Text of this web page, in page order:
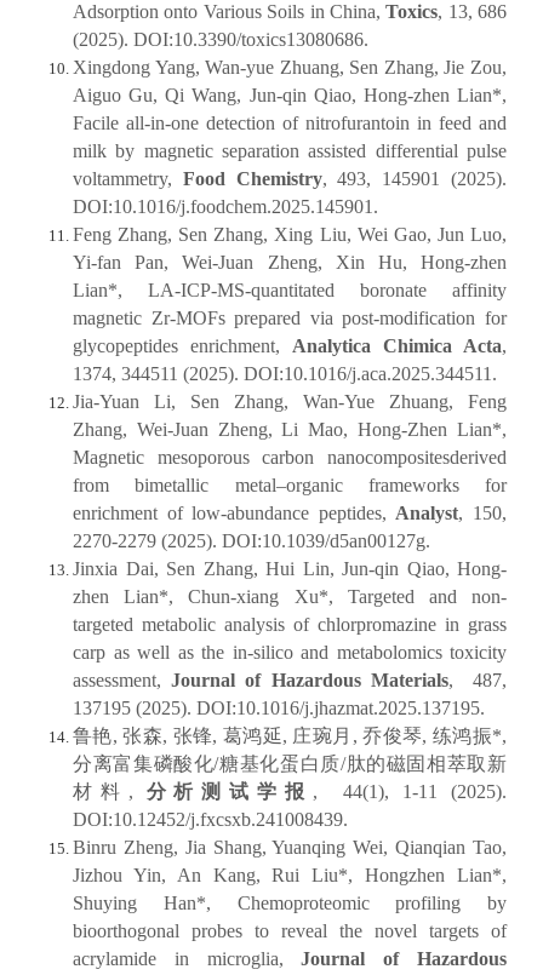
Adsorption onto Various Soils in China,Toxics, 13, 686
(2025). DOI:10.3390/toxics13080686.
Xingdong Yang, Wan-yue Zhuang, Sen Zhang, Jie Zou,
Aiguo Gu, Qi Wang, Jun-qin Qiao, Hong-zhen Lian*,
Facile all-in-one detection of nitrofurantoin in feed and
milk by magnetic separation assisted differential pulse
voltammetry, Food Chemistry, 493, 145901 (2025).
DOI:10.1016/j.foodchem.2025.145901.
Feng Zhang, Sen Zhang, Xing Liu, Wei Gao, Jun Luo,
Yi-fan Pan, Wei-Juan Zheng, Xin Hu, Hong-zhen
Lian*, LA-ICP-MS-quantitated boronate affinity
magnetic Zr-MOFs prepared via post-modification for
glycopeptides enrichment, Analytica Chimica Acta,
1374, 344511 (2025). DOI:10.1016/j.aca.2025.344511.
Jia-Yuan Li, Sen Zhang, Wan-Yue Zhuang, Feng
Zhang, Wei-Juan Zheng, Li Mao, Hong-Zhen Lian*,
Magnetic mesoporous carbon nanocompositesderived
from bimetallic metal–organic frameworks for
enrichment of low-abundance peptides, Analyst, 150,
2270-2279 (2025). DOI:10.1039/d5an00127g.
Jinxia Dai, Sen Zhang, Hui Lin, Jun-qin Qiao, Hong-
zhen Lian*, Chun-xiang Xu*, Targeted and non-
targeted metabolic analysis of chlorpromazine in grass
carp as well as the in-silico and metabolomics toxicity
assessment,Journal of Hazardous Materials, 487,
137195 (2025). DOI:10.1016/j.jhazmat.2025.137195.
鲁艳, 张森, 张锋, 葛鸿延, 庄琬月, 乔俊琴, 练鸿振*,
分离富集磷酸化/糖基化蛋白质/肽的磁固相萃取新
材料, 分析测试学报 , 44(1), 1-11 (2025).
DOI:10.12452/j.fxcsxb.241008439.
Binru Zheng, Jia Shang, Yuanqing Wei, Qianqian Tao,
Jizhou Yin, An Kang, Rui Liu*, Hongzhen Lian*,
Shuying Han*, Chemoproteomic profiling by
bioorthogonal probes to reveal the novel targets of
acrylamide in microglia,Journal of Hazardous